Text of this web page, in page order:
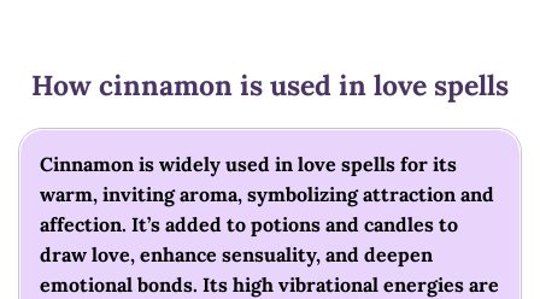
How cinnamon is used in love spells
Cinnamon is widely used in love spells for its
warm, inviting aroma, symbolizing attraction and
affection. It’s added to potions and candles to
draw love, enhance sensuality, and deepen
emotional bonds. Its high vibrational energies are